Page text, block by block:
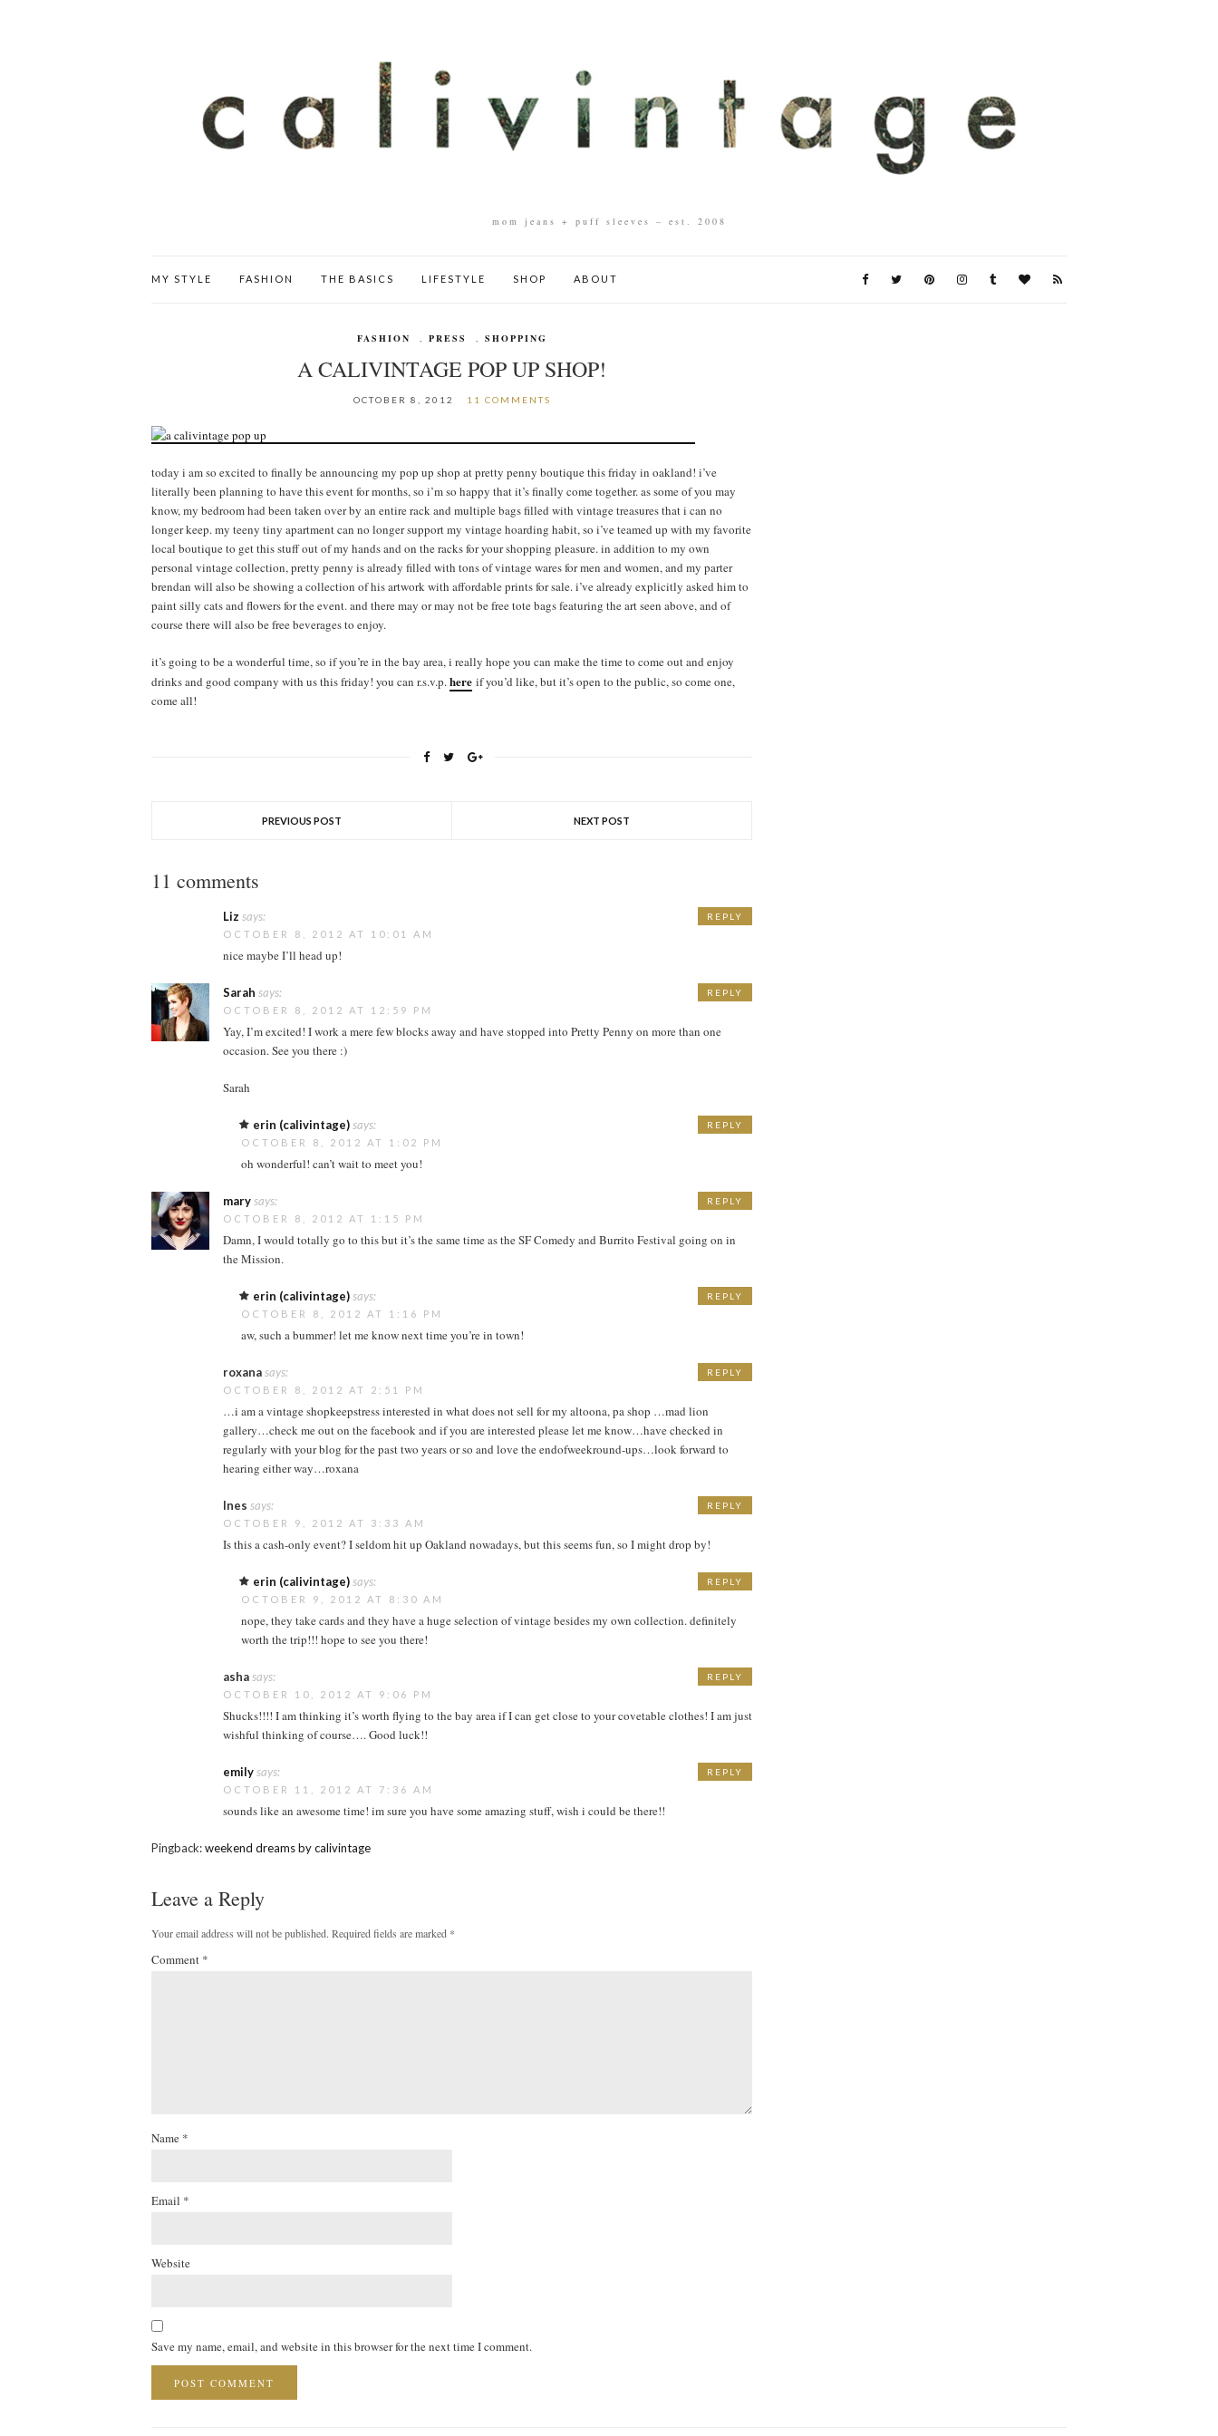
mom jeans + puff sleeves – est. 2008
MY STYLE FASHION THE BASICS LIFESTYLE SHOP ABOUT
FASHION PRESS SHOPPING
A CALIVINTAGE POP UP SHOP!
OCTOBER 8, 2012 11 COMMENTS
today i am so excited to finally be announcing my pop up shop at pretty penny boutique this friday in oakland! i’ve
literally been planning to have this event for months, so i’m so happy that it’s finally come together. as some of you may
know, my bedroom had been taken over by an entire rack and multiple bags filled with vintage treasures that i can no
longer keep. my teeny tiny apartment can no longer support my vintage hoarding habit, so i’ve teamed up with my favorite
local boutique to get this stuff out of my hands and on the racks for your shopping pleasure. in addition to my own
personal vintage collection, pretty penny is already filled with tons of vintage wares for men and women, and my parter
brendan will also be showing a collection of his artwork with affordable prints for sale. i’ve already explicitly asked him to
paint silly cats and flowers for the event. and there may or may not be free tote bags featuring the art seen above, and of
course there will also be free beverages to enjoy.
it’s going to be a wonderful time, so if you’re in the bay area, i really hope you can make the time to come out and enjoy
drinks and good company with us this friday! you can r.s.v.p.here if you’d like, but it’s open to the public, so come one,
come all!
PREVIOUS POST NEXT POST
11 comments
Liz says:
OCTOBER 8, 2012 AT 10:01 AM
nice maybe I’ll head up!
REPLY
Sarah says:
OCTOBER 8, 2012 AT 12:59 PM
Yay, I’m excited! I work a mere few blocks away and have stopped into Pretty Penny on more than one
occasion. See you there :)
Sarah
REPLY
erin (calivintage)says:
OCTOBER 8, 2012 AT 1:02 PM
oh wonderful! can’t wait to meet you!
REPLY
marysays:
OCTOBER 8, 2012 AT 1:15 PM
Damn, I would totally go to this but it’s the same time as the SF Comedy and Burrito Festival going on in
the Mission.
REPLY
erin (calivintage)says:
OCTOBER 8, 2012 AT 1:16 PM
aw, such a bummer! let me know next time you’re in town!
REPLY
roxanasays:
OCTOBER 8, 2012 AT 2:51 PM
…i am a vintage shopkeepstress interested in what does not sell for my altoona, pa shop …mad lion
gallery…check me out on the facebook and if you are interested please let me know…have checked in
regularly with your blog for the past two years or so and love the endofweekround-ups…look forward to
hearing either way…roxana
REPLY
Ines says:
OCTOBER 9, 2012 AT 3:33 AM
Is this a cash-only event? I seldom hit up Oakland nowadays, but this seems fun, so I might drop by!
REPLY
erin (calivintage)says:
OCTOBER 9, 2012 AT 8:30 AM
nope, they take cards and they have a huge selection of vintage besides my own collection. definitely
worth the trip!!! hope to see you there!
REPLY
ashasays:
OCTOBER 10, 2012 AT 9:06 PM
Shucks!!!! I am thinking it’s worth flying to the bay area if I can get close to your covetable clothes! I am just
wishful thinking of course…. Good luck!!
REPLY
emilysays:
OCTOBER 11, 2012 AT 7:36 AM
sounds like an awesome time! im sure you have some amazing stuff, wish i could be there!!
REPLY
Pingback:weekend dreams by calivintage
Leave a Reply
Your email address will not be published. Required fields are marked *
Comment *
Name *
Email *
Website
Save my name, email, and website in this browser for the next time I comment.